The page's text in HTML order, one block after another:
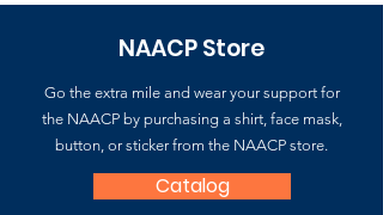
NAACP Store
Go the extra mile and wear your support for
the NAACP by purchasing a shirt, face mask,
button, or sticker from the NAACP store.
Catalog